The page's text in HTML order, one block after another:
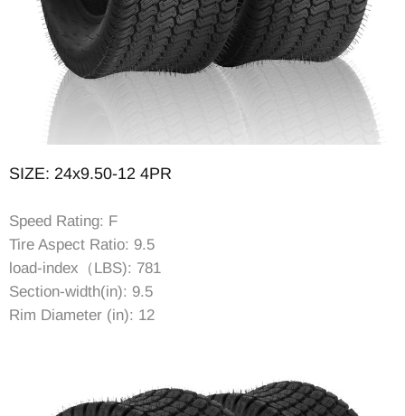
SIZE: 24x9.50-12 4PR
Speed Rating: F
Tire Aspect Ratio: 9.5
load-index（LBS): 781
Section-width(in): 9.5
Rim Diameter (in): 12
Tread Depth (in): 0.35